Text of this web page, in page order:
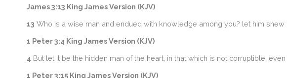
James 3:13 King James Version (KJV)
13 Who is a wise man and endued with knowledge among you? let him
1 Peter 3:4 King James Version (KJV)
4 But let it be the hidden man of the heart, in that which is not corruptible,
1 Peter 3:15 King James Version (KJV)